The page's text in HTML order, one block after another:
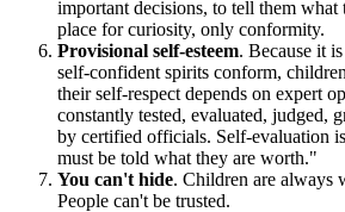
important decisions, to tell them what
place for curiosity, only conformity.
Provisional self-esteem. Because it
self-confident spirits conform,
their self-respect depends on expert
constantly tested, evaluated, judged,
by certified officials. Self-evaluation
must be told what they are worth."
You can't hide. Children are always
People can't be trusted.